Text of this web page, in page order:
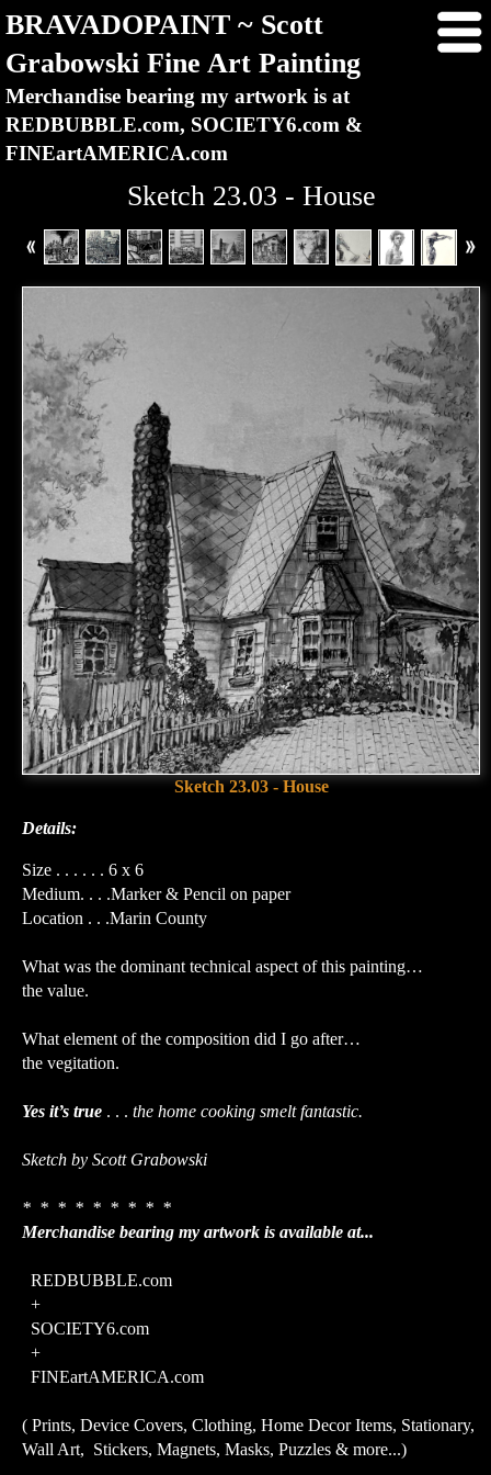
BRAVADOPAINT ~ Scott
Grabowski Fine Art Painting
Merchandise bearing my artwork is at
REDBUBBLE.com, SOCIETY6.com &
FINEartAMERICA.com
Sketch 23.03 - House
Sketch 23.03 - House
Details:
Size . . . . . . 6 x 6
Medium. . . .Marker & Pencil on paper
Location . . .Marin County
What was the dominant technical aspect of this painting…
the value.
What element of the composition did I go after…
the vegitation.
Yes it’s true . . . the home cooking smelt fantastic.
Sketch by Scott Grabowski
* * * * * * * * *
Merchandise bearing my artwork is available at...
REDBUBBLE.com
+
SOCIETY6.com
+
FINEartAMERICA.com
( Prints, Device Covers, Clothing, Home Decor Items, Stationary,
Wall Art, Stickers, Magnets, Masks, Puzzles & more...)